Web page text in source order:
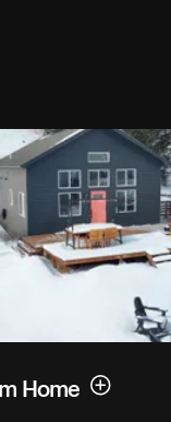
Home